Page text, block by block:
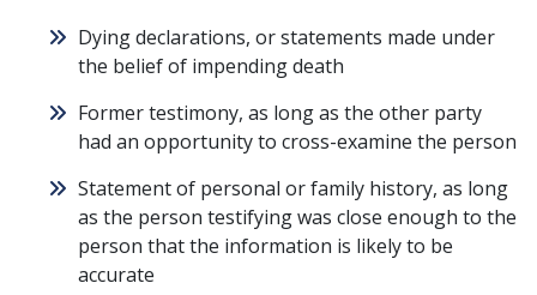
Dying declarations, or statements made under
the belief of impending death
Former testimony, as long as the other party
had an opportunity to cross-examine the person
Statement of personal or family history, as long
as the person testifying was close enough to the
person that the information is likely to be
accurate